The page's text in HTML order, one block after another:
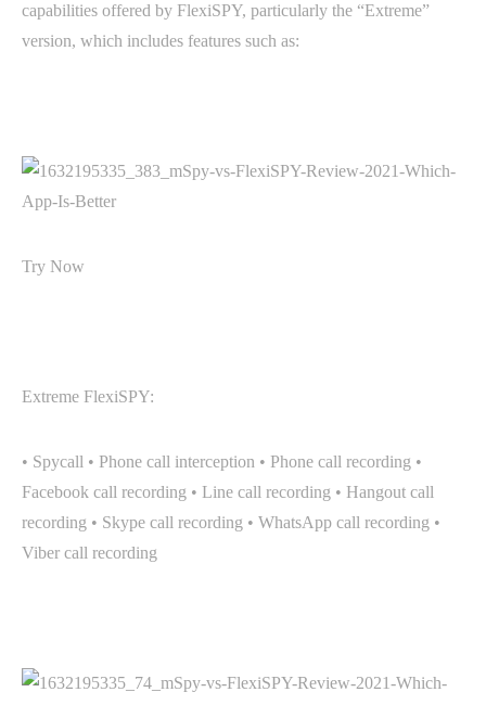
capabilities offered by FlexiSPY, particularly the “Extreme”
version, which includes features such as:
Try Now
Extreme FlexiSPY:
• Spycall • Phone call interception • Phone call recording •
Facebook call recording • Line call recording • Hangout call
recording • Skype call recording • WhatsApp call recording •
Viber call recording